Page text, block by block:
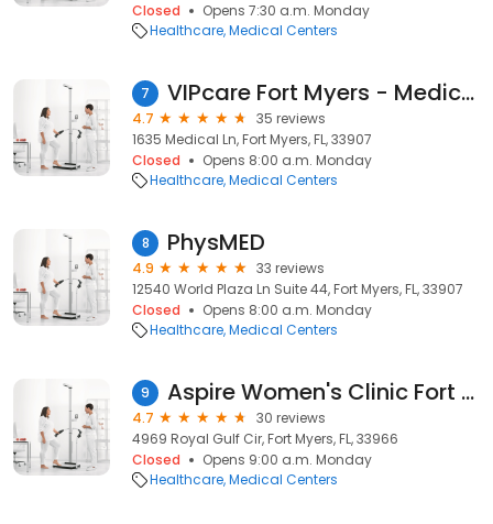
Closed
Opens 7:30 a.m. Monday
Healthcare Medical Centers
7 VIPcare Fort Myers - Medical Lane
4.7
35 reviews
1635 Medical Ln, Fort Myers, FL, 33907
Closed
Opens 8:00 a.m. Monday
Healthcare Medical Centers
8 PhysMED
4.9
33 reviews
12540 World Plaza Ln Suite 44, Fort Myers, FL, 33907
Closed
Opens 8:00 a.m. Monday
Healthcare Medical Centers
9 Aspire Women's Clinic Fort Myers
4.7
30 reviews
4969 Royal Gulf Cir, Fort Myers, FL, 33966
Closed
Opens 9:00 a.m. Monday
Healthcare Medical Centers